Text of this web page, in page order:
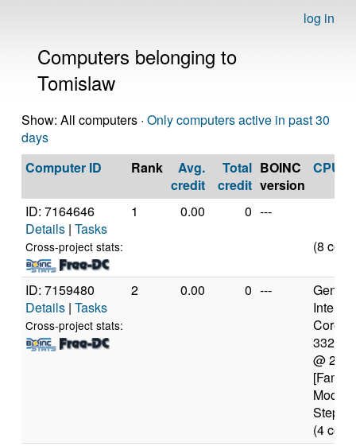
log in
Computers belonging to
Tomislaw
Show: All computers · Only computers active in past 30
days
Computer ID
Rank
Avg.
credit
Total
credit
BOINC
version
CPU
ID: 7164646
Details | Tasks
Cross-project stats:
1 0.00 0 ---
(8
ID: 7159480
Details | Tasks
Cross-project stats:
2 0.00 0 ---
Intel(R)
3320M
@
Model
(4